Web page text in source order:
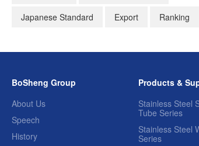
Japanese Standard
Export Ranking
BoSheng Group
About Us
Speech
History
Products &
Stainless Steel
Tube Series
Stainless Steel
Series